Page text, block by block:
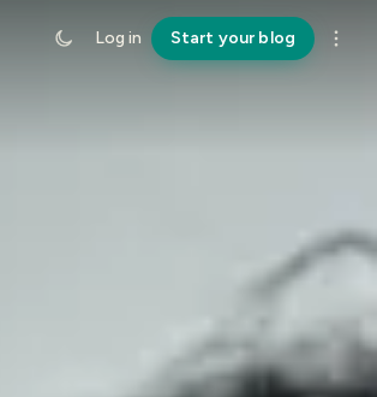
Log in Start your blog